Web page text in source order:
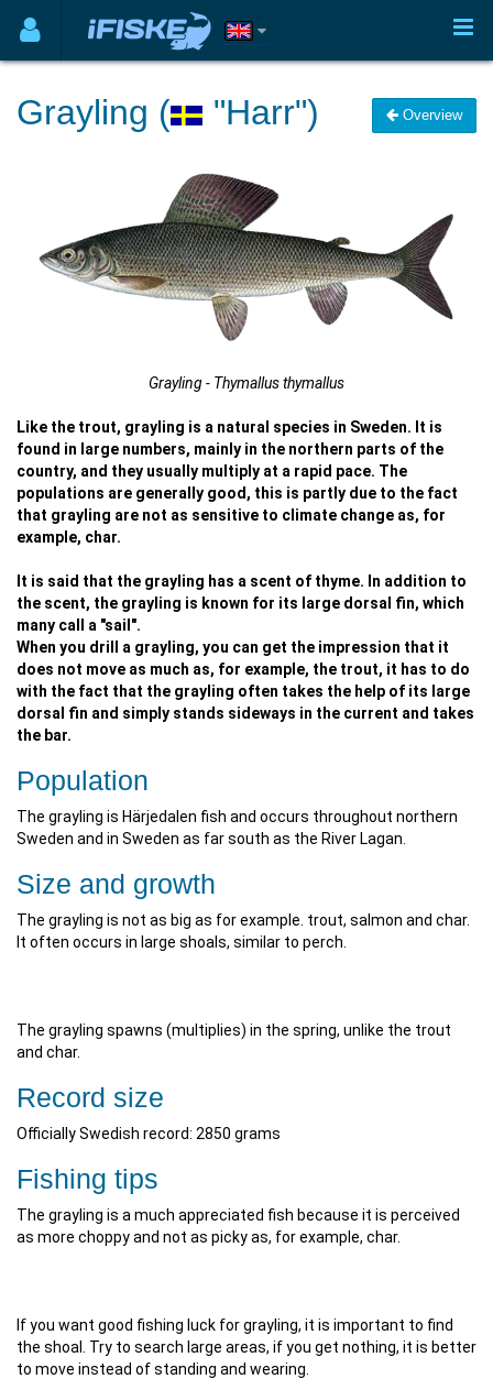
Grayling ( "Harr") Overview
Grayling - Thymallus thymallus
Like the trout, grayling is a natural species in Sweden. It is
found in large numbers, mainly in the northern parts of the
country, and they usually multiply at a rapid pace. The
populations are generally good, this is partly due to the fact
that grayling are not as sensitive to climate change as, for
example, char.
It is said that the grayling has a scent of thyme. In addition to
the scent, the grayling is known for its large dorsal fin, which
many call a "sail".
When you drill a grayling, you can get the impression that it
does not move as much as, for example, the trout, it has to do
with the fact that the grayling often takes the help of its large
dorsal fin and simply stands sideways in the current and takes
the bar.
Population
The grayling is Härjedalen fish and occurs throughout northern
Sweden and in Sweden as far south as the River Lagan.
Size and growth
The grayling is not as big as for example. trout, salmon and char.
It often occurs in large shoals, similar to perch.
The grayling spawns (multiplies) in the spring, unlike the trout
and char.
Record size
Officially Swedish record: 2850 grams
Fishing tips
The grayling is a much appreciated fish because it is perceived
as more choppy and not as picky as, for example, char.
If you want good fishing luck for grayling, it is important to find
the shoal. Try to search large areas, if you get nothing, it is better
to move instead of standing and wearing.